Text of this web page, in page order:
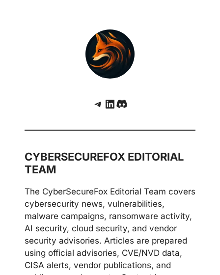
Telegram
LinkedIn
Discord
CYBERSECUREFOX EDITORIAL
TEAM
The CyberSecureFox Editorial Team covers
cybersecurity news, vulnerabilities,
malware campaigns, ransomware activity,
AI security, cloud security, and vendor
security advisories. Articles are prepared
using official advisories, CVE/NVD data,
CISA alerts, vendor publications, and